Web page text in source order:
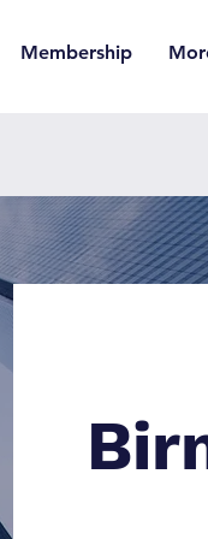
Membership